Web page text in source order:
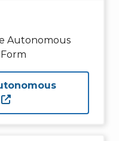
Autonomous